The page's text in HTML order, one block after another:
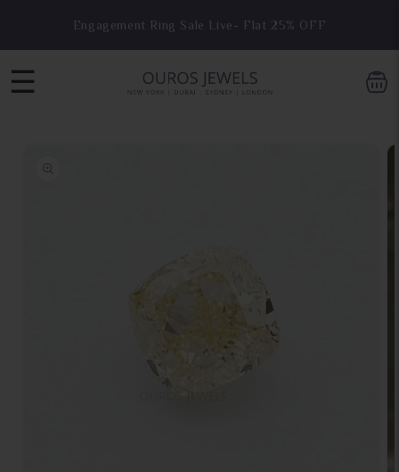
Engagement Ring Sale Live- Flat 25% OFF
☰
information